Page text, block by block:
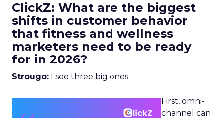
ClickZ: What are the biggest
shifts in customer behavior
that fitness and wellness
marketers need to be ready
for in 2026?
Strougo: I see three big ones.
First, omni-
channel can